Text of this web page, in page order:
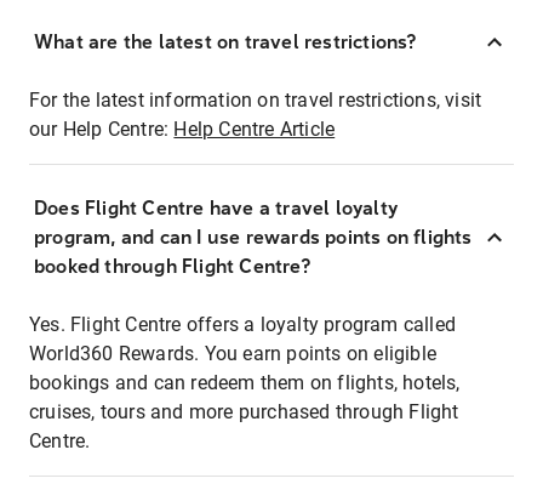
What are the latest on travel restrictions?
For the latest information on travel restrictions, visit
our Help Centre: Help Centre Article
Does Flight Centre have a travel loyalty
program, and can I use rewards points on flights
booked through Flight Centre?
Yes. Flight Centre offers a loyalty program called
World360 Rewards. You earn points on eligible
bookings and can redeem them on flights, hotels,
cruises, tours and more purchased through Flight
Centre.